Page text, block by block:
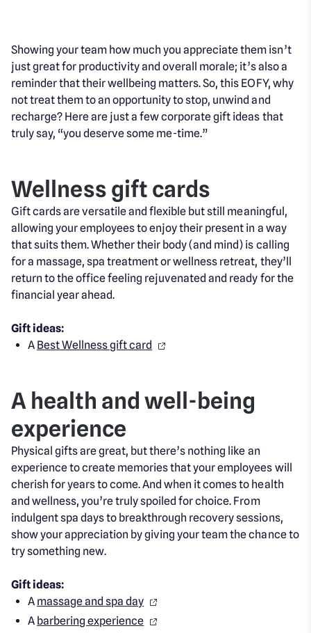
Showing your team how much you appreciate them isn’t
just great for productivity and overall morale; it’s also a
reminder that their wellbeing matters. So, this EOFY, why
not treat them to an opportunity to stop, unwind and
recharge? Here are just a few corporate gift ideas that
truly say, “you deserve some me-time.”
Wellness gift cards
Gift cards are versatile and flexible but still meaningful,
allowing your employees to enjoy their present in a way
that suits them. Whether their body (and mind) is calling
for a massage, spa treatment or wellness retreat, they’ll
return to the office feeling rejuvenated and ready for the
financial year ahead.
Gift ideas:
A Best Wellness gift card
A health and well-being
experience
Physical gifts are great, but there’s nothing like an
experience to create memories that your employees will
cherish for years to come. And when it comes to health
and wellness, you’re truly spoiled for choice. From
indulgent spa days to breakthrough recovery sessions,
show your appreciation by giving your team the chance to
try something new.
Gift ideas:
A massage and spa day
A barbering experience